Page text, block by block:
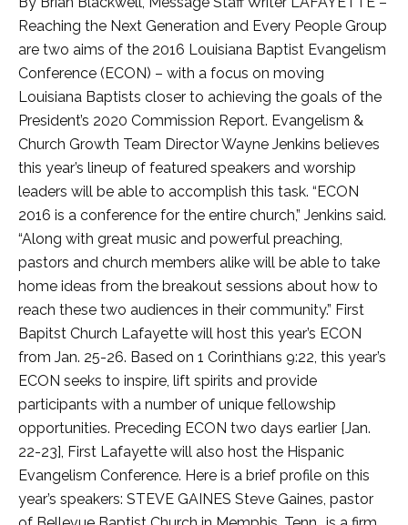
Reaching the Next Generation and Every People Group
are two aims of the 2016 Louisiana Baptist Evangelism
Conference (ECON) – with a focus on moving
Louisiana Baptists closer to achieving the goals of the
President’s 2020 Commission Report. Evangelism &
Church Growth Team Director Wayne Jenkins believes
this year’s lineup of featured speakers and worship
leaders will be able to accomplish this task. “ECON
2016 is a conference for the entire church,” Jenkins said.
“Along with great music and powerful preaching,
pastors and church members alike will be able to take
home ideas from the breakout sessions about how to
reach these two audiences in their community.” First
Bapitst Church Lafayette will host this year’s ECON
from Jan. 25-26. Based on 1 Corinthians 9:22, this year’s
ECON seeks to inspire, lift spirits and provide
participants with a number of unique fellowship
opportunities. Preceding ECON two days earlier [Jan.
22-23], First Lafayette will also host the Hispanic
Evangelism Conference. Here is a brief profile on this
year’s speakers: STEVE GAINES Steve Gaines, pastor